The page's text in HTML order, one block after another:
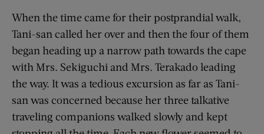
When the time came for their postprandial walk,
Tani-san called her over and then the four of them
began heading up a narrow path towards the cape
with Mrs. Sekiguchi and Mrs. Terakado leading
the way. It was a tedious excursion as far as Tani-
san was concerned because her three talkative
traveling companions walked slowly and kept